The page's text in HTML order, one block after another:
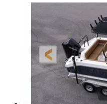
0
FUEL TYPE
Gas
DRAFT
1'6"
PERSON CAPACITY
8